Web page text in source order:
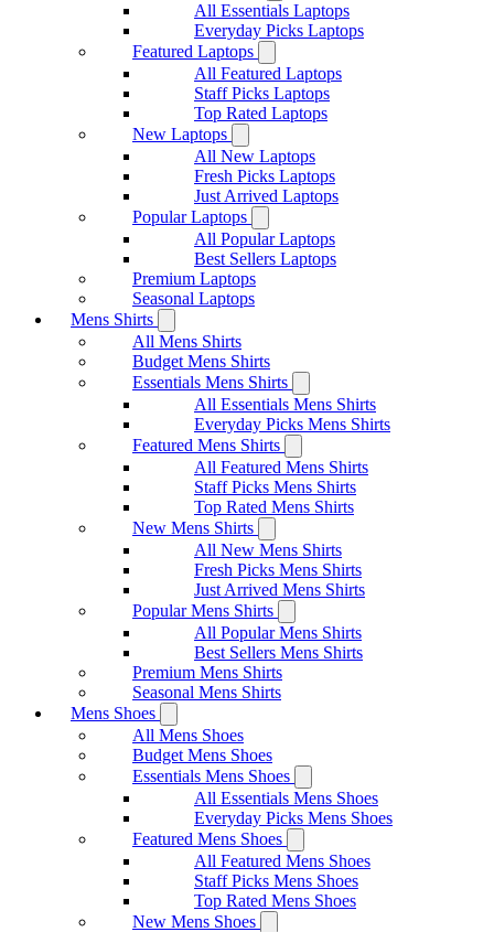
All Essentials Laptops
Everyday Picks Laptops
Featured Laptops
All Featured Laptops
Staff Picks Laptops
Top Rated Laptops
New Laptops
All New Laptops
Fresh Picks Laptops
Just Arrived Laptops
Popular Laptops
All Popular Laptops
Best Sellers Laptops
Premium Laptops
Seasonal Laptops
Mens Shirts
All Mens Shirts
Budget Mens Shirts
Essentials Mens Shirts
All Essentials Mens Shirts
Everyday Picks Mens Shirts
Featured Mens Shirts
All Featured Mens Shirts
Staff Picks Mens Shirts
Top Rated Mens Shirts
New Mens Shirts
All New Mens Shirts
Fresh Picks Mens Shirts
Just Arrived Mens Shirts
Popular Mens Shirts
All Popular Mens Shirts
Best Sellers Mens Shirts
Premium Mens Shirts
Seasonal Mens Shirts
Mens Shoes
All Mens Shoes
Budget Mens Shoes
Essentials Mens Shoes
All Essentials Mens Shoes
Everyday Picks Mens Shoes
Featured Mens Shoes
All Featured Mens Shoes
Staff Picks Mens Shoes
Top Rated Mens Shoes
New Mens Shoes